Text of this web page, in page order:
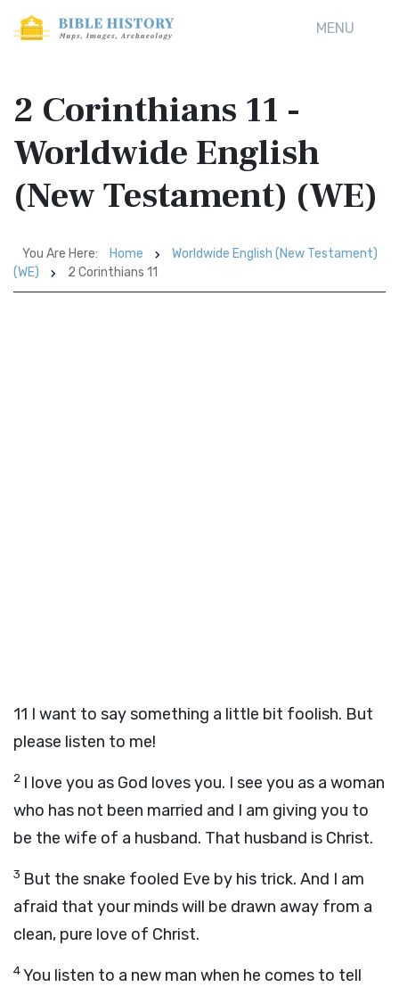
MENU
2 Corinthians 11 -
Worldwide English
(New Testament) (WE)
You Are Here: Home
Worldwide English (New Testament)
(WE)
2 Corinthians 11
11 I want to say something a little bit foolish. But
please listen to me!
2 I love you as God loves you. I see you as a woman
who has not been married and I am giving you to
be the wife of a husband. That husband is Christ.
3 But the snake fooled Eve by his trick. And I am
afraid that your minds will be drawn away from a
clean, pure love of Christ.
4You listen to a new man when he comes to tell